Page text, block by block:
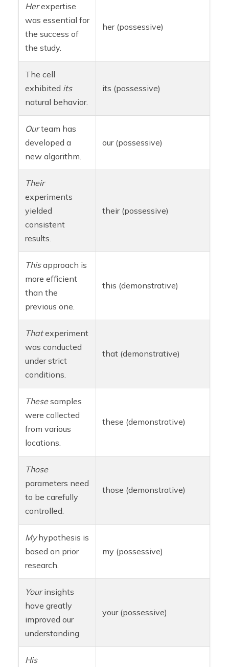
Herexpertise
was essential for
the success of
the study.
her (possessive)
The cell
exhibited its
natural behavior.
its (possessive)
Ourteam has
developed a
new algorithm.
our (possessive)
Their
experiments
yielded
consistent
results.
their (possessive)
Thisapproach is
more efficient
than the
previous one.
this (demonstrative)
Thatexperiment
was conducted
under strict
conditions.
that (demonstrative)
Thesesamples
were collected
from various
locations.
these (demonstrative)
Those
parameters need
to be carefully
controlled.
those (demonstrative)
Myhypothesis is
based on prior
research.
my (possessive)
Yourinsights
have greatly
improved our
understanding.
your (possessive)
His